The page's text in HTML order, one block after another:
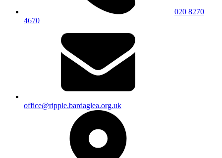
020 8270
4670
office@ripple.bardaglea.org.uk